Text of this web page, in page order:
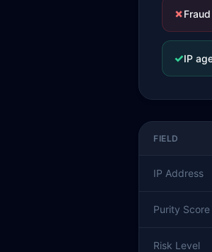
✗
✓IP
FIELD
IP Address
Purity Score
Risk Level